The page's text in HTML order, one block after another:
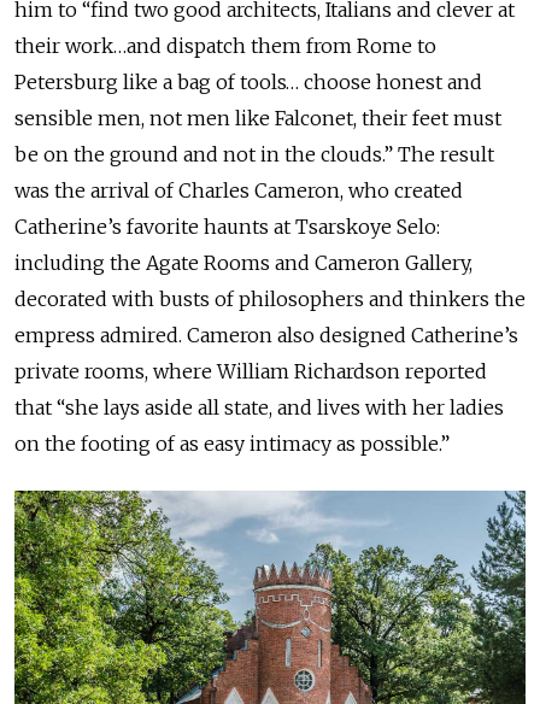
him to “find two good architects, Italians and clever at
their work…and dispatch them from Rome to
Petersburg like a bag of tools… choose honest and
sensible men, not men like Falconet, their feet must
be on the ground and not in the clouds.” The result
was the arrival of Charles Cameron, who created
Catherine’s favorite haunts at Tsarskoye Selo:
including the Agate Rooms and Cameron Gallery,
decorated with busts of philosophers and thinkers the
empress admired. Cameron also designed Catherine’s
private rooms, where William Richardson reported
that “she lays aside all state, and lives with her ladies
on the footing of as easy intimacy as possible.”